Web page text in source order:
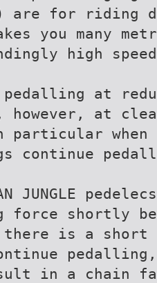
are for riding
you many
high
pedalling at
at
particular
continue
JUNGLE
force shortly
there is a
in a chain